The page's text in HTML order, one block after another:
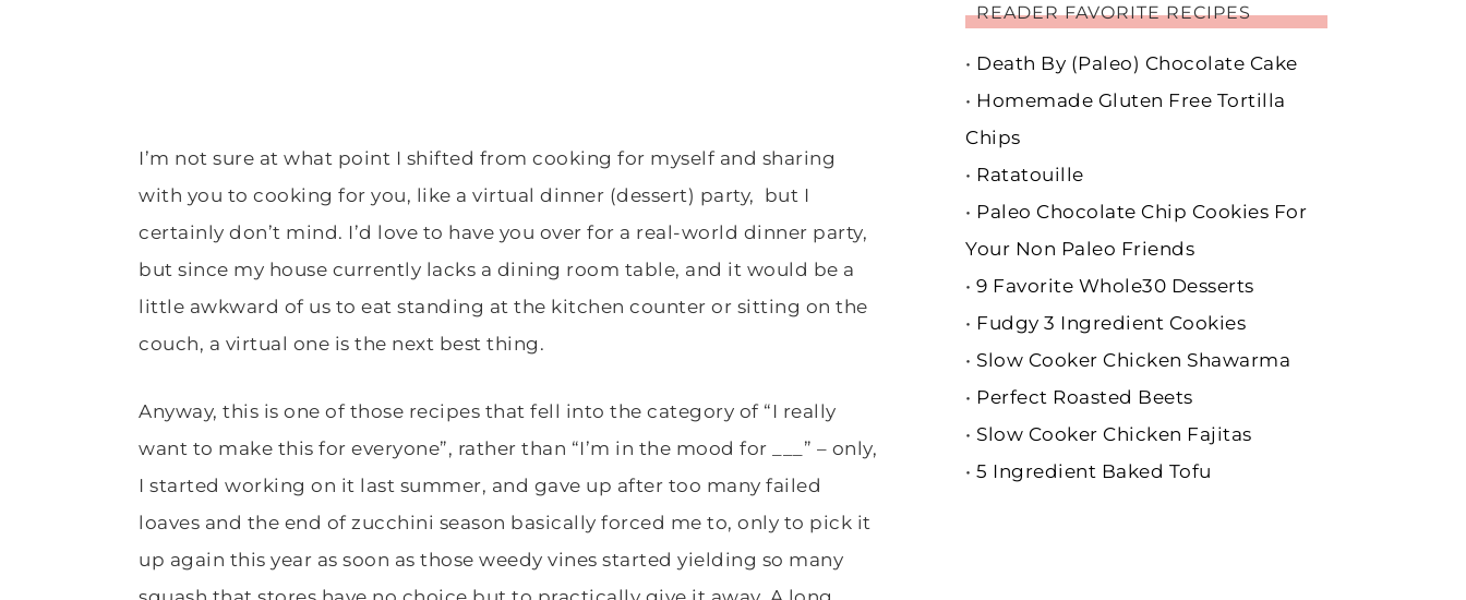
I’m not sure at what point I shifted from cooking for myself and sharing
with you to cooking for you, like a virtual dinner (dessert) party, but I
certainly don’t mind. I’d love to have you over for a real-world dinner party,
but since my house currently lacks a dining room table, and it would be a
little awkward of us to eat standing at the kitchen counter or sitting on the
couch, a virtual one is the next best thing.
Anyway, this is one of those recipes that fell into the category of “I really
want to make this for everyone”, rather than “I’m in the mood for ___” – only,
I started working on it last summer, and gave up after too many failed
loaves and the end of zucchini season basically forced me to, only to pick it
up again this year as soon as those weedy vines started yielding so many
READER FAVORITE RECIPES
• Death By (Paleo) Chocolate Cake
• Homemade Gluten Free Tortilla
Chips
• Ratatouille
• Paleo Chocolate Chip Cookies For
Your Non Paleo Friends
• 9 Favorite Whole30 Desserts
• Fudgy 3 Ingredient Cookies
• Slow Cooker Chicken Shawarma
• Perfect Roasted Beets
• Slow Cooker Chicken Fajitas
• 5 Ingredient Baked Tofu